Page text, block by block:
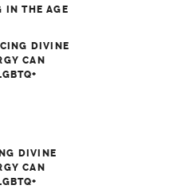
IN THE AGE
DIVINE
CAN